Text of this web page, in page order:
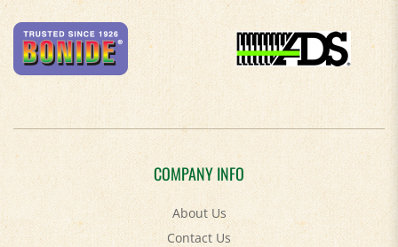
COMPANY INFO
About Us
Contact Us